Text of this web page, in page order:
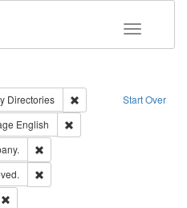
Toggle
Start Over
Directories
Remove constraint
Type of Work: Text
English